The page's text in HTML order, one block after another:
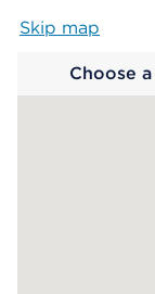
Skip map
Choose